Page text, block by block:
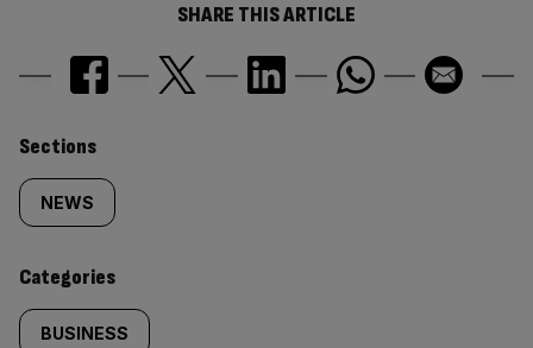
SHARE THIS ARTICLE
Similarly
tagged
content:
Sections
NEWS
Categories
BUSINESS